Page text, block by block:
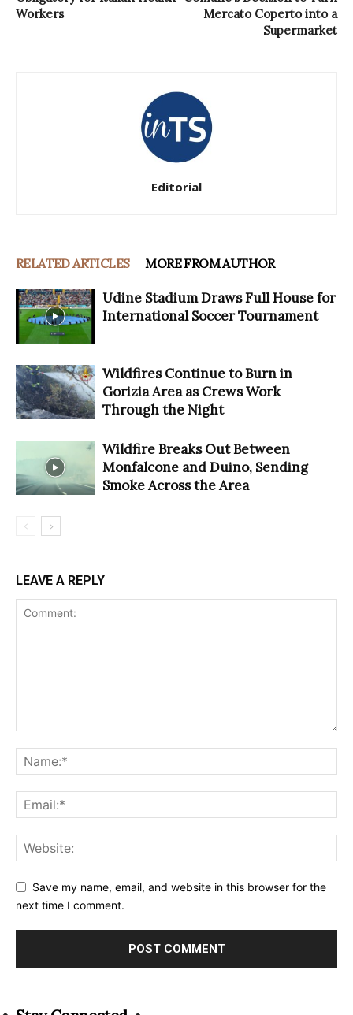
Workers
Mercato Coperto into a
Supermarket
Editorial
RELATED ARTICLES MORE FROM AUTHOR
Udine Stadium Draws Full House for
International Soccer Tournament
Wildfires Continue to Burn in
Gorizia Area as Crews Work
Through the Night
Wildfire Breaks Out Between
Monfalcone and Duino, Sending
Smoke Across the Area
LEAVE A REPLY
Save my name, email, and website in this browser for the
next time I comment.